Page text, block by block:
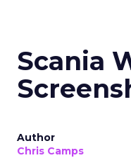
Scania
Author
Chris Camps